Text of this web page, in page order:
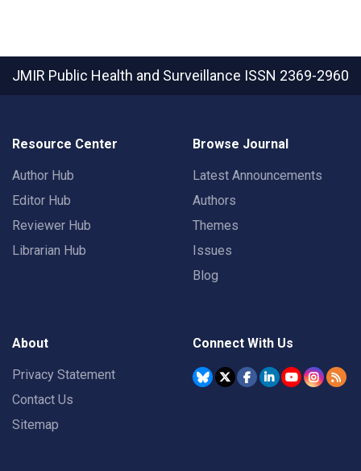
JMIR Public Health and Surveillance ISSN 2369-2960
Resource Center
Author Hub
Editor Hub
Reviewer Hub
Librarian Hub
Browse Journal
Latest Announcements
Authors
Themes
Issues
Blog
About
Privacy Statement
Contact Us
Sitemap
Connect With Us